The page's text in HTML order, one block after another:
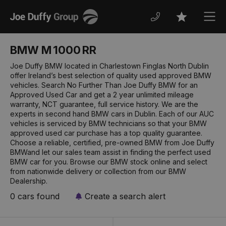
Joe
Favourites
BMW M 1000 RR
Joe Duffy BMW located in Charlestown Finglas North Dublin
offer Ireland’s best selection of quality used approved BMW
vehicles. Search No Further Than Joe Duffy BMW for an
Approved Used Car and get a 2 year unlimited mileage
warranty, NCT guarantee, full service history. We are the
experts in second hand BMW cars in Dublin. Each of our AUC
vehicles is serviced by BMW technicians so that your BMW
approved used car purchase has a top quality guarantee.
Choose a reliable, certified, pre-owned BMW from Joe Duffy
BMWand let our sales team assist in finding the perfect used
BMW car for you. Browse our BMW stock online and select
from nationwide delivery or collection from our BMW
Dealership.
0 cars found Create a search alert